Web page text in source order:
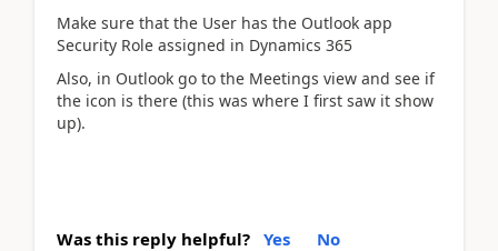
Make sure that the User has the Outlook app
Security Role assigned in Dynamics 365
Also, in Outlook go to the Meetings view and see if
the icon is there (this was where I first saw it show
up).
Was this reply helpful? Yes No